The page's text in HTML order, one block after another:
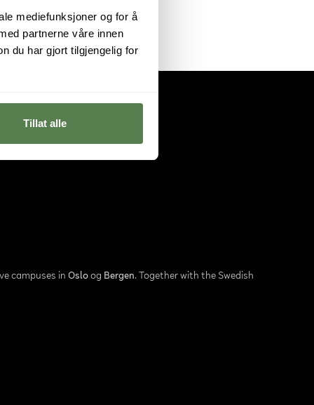
mediefunksjoner og for å
partnerne våre innen
du har gjort tilgjengelig for
Tillat alle
campuses in Osloog Bergen. Together with the Swedish